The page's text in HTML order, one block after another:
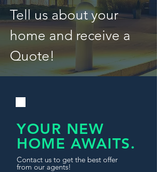
Tell us about your
home and receive a
Quote!
YOUR NEW
HOME AWAITS.
Contact us to get the best offer
from our agents!